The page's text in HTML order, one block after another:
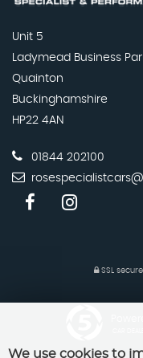
Unit 5
Ladymead Business
Quainton
Buckinghamshire
HP22 4AN
01844 202100
SSL
We use cookies to